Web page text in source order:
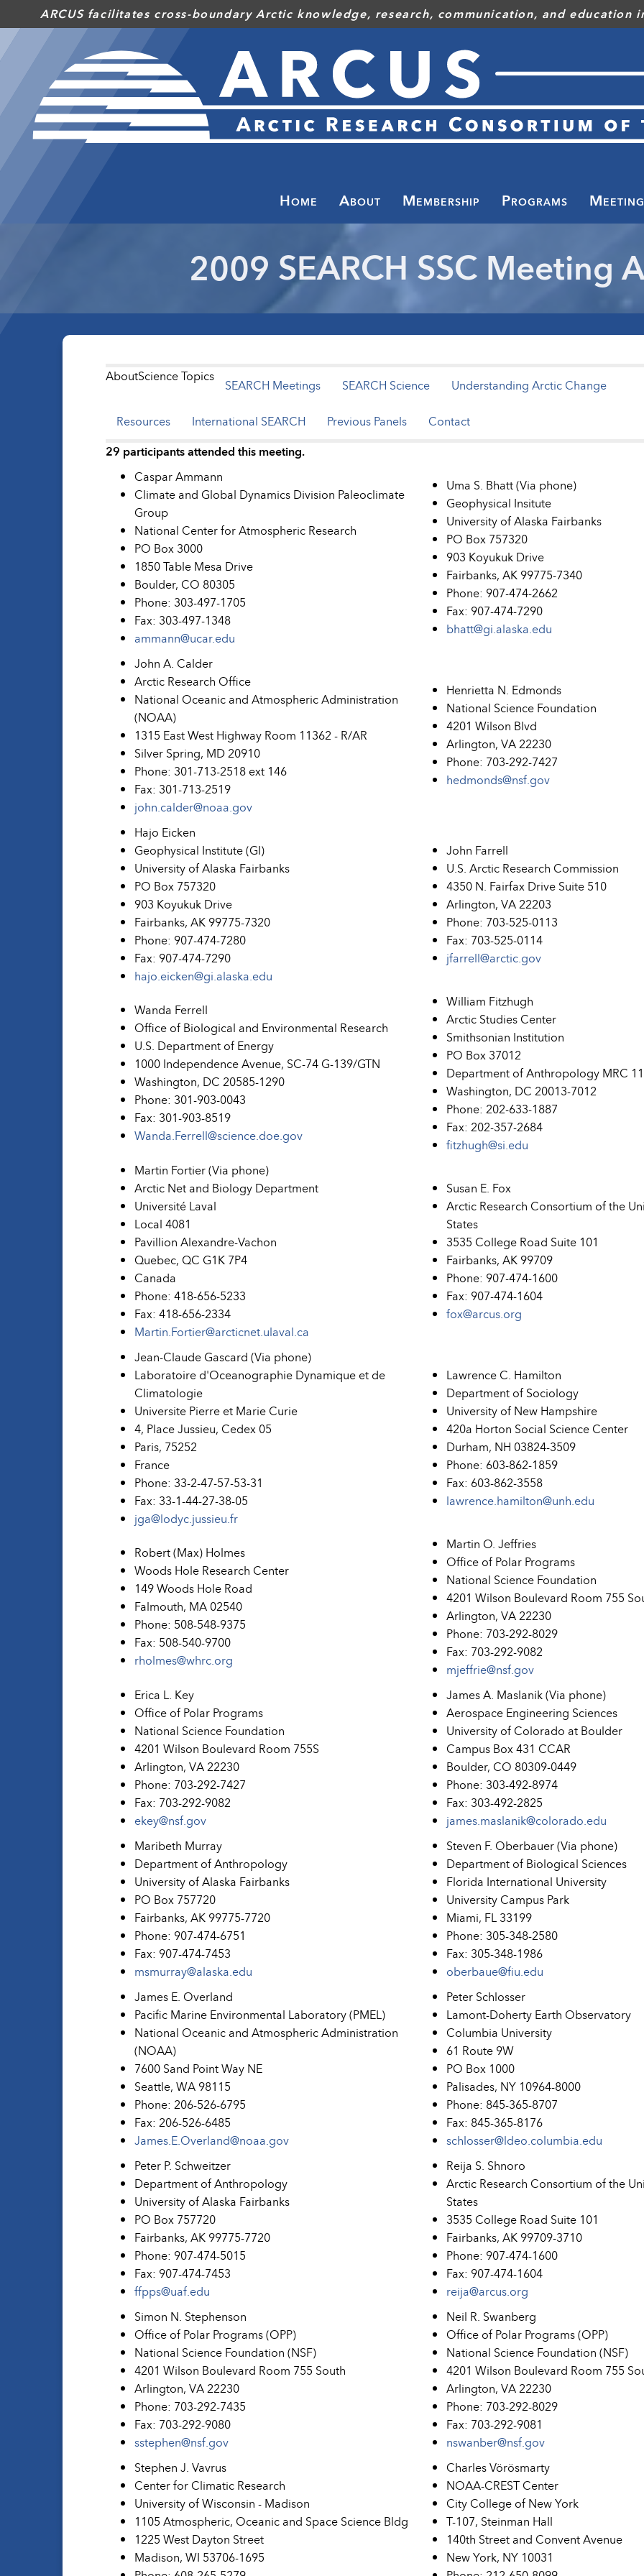
to
main
content
ARCUS facilitates cross-boundary Arctic knowledge, research, communication, and education
menu
Home About Membership Programs
2009 SEARCH SSC Meeting
AboutScience Topics SEARCH Meetings SEARCH Science
Understanding Arctic Change
Resources
International SEARCH Previous Panels Contact
29 participants attended this meeting.
Caspar Ammann
Climate and Global Dynamics Division Paleoclimate
Group
National Center for Atmospheric Research
PO Box 3000
1850 Table Mesa Drive
Boulder, CO 80305
Phone: 303-497-1705
Fax: 303-497-1348
ammann@ucar.edu
Uma S. Bhatt (Via phone)
Geophysical Insitute
University of Alaska Fairbanks
PO Box 757320
903 Koyukuk Drive
Fairbanks, AK 99775-7340
Phone: 907-474-2662
Fax: 907-474-7290
bhatt@gi.alaska.edu
John A. Calder
Arctic Research Office
National Oceanic and Atmospheric Administration
(NOAA)
1315 East West Highway Room 11362 - R/AR
Silver Spring, MD 20910
Phone: 301-713-2518 ext 146
Fax: 301-713-2519
john.calder@noaa.gov
Henrietta N. Edmonds
National Science Foundation
4201 Wilson Blvd
Arlington, VA 22230
Phone: 703-292-7427
hedmonds@nsf.gov
Hajo Eicken
Geophysical Institute (GI)
University of Alaska Fairbanks
PO Box 757320
903 Koyukuk Drive
Fairbanks, AK 99775-7320
Phone: 907-474-7280
Fax: 907-474-7290
hajo.eicken@gi.alaska.edu
John Farrell
U.S. Arctic Research Commission
4350 N. Fairfax Drive Suite 510
Arlington, VA 22203
Phone: 703-525-0113
Fax: 703-525-0114
jfarrell@arctic.gov
Wanda Ferrell
Office of Biological and Environmental Research
U.S. Department of Energy
1000 Independence Avenue, SC-74 G-139/GTN
Washington, DC 20585-1290
Phone: 301-903-0043
Fax: 301-903-8519
Wanda.Ferrell@science.doe.gov
William Fitzhugh
Arctic Studies Center
Smithsonian Institution
PO Box 37012
Department of Anthropology MRC
Washington, DC 20013-7012
Phone: 202-633-1887
Fax: 202-357-2684
fitzhugh@si.edu
Martin Fortier (Via phone)
Arctic Net and Biology Department
Université Laval
Local 4081
Pavillion Alexandre-Vachon
Quebec, QC G1K 7P4
Canada
Phone: 418-656-5233
Fax: 418-656-2334
Martin.Fortier@arcticnet.ulaval.ca
Susan E. Fox
Arctic Research Consortium of the
States
3535 College Road Suite 101
Fairbanks, AK 99709
Phone: 907-474-1600
Fax: 907-474-1604
fox@arcus.org
Jean-Claude Gascard (Via phone)
Laboratoire d'Oceanographie Dynamique et de
Climatologie
Universite Pierre et Marie Curie
4, Place Jussieu, Cedex 05
Paris, 75252
France
Phone: 33-2-47-57-53-31
Fax: 33-1-44-27-38-05
jga@lodyc.jussieu.fr
Lawrence C. Hamilton
Department of Sociology
University of New Hampshire
420a Horton Social Science Center
Durham, NH 03824-3509
Phone: 603-862-1859
Fax: 603-862-3558
lawrence.hamilton@unh.edu
Robert (Max) Holmes
Woods Hole Research Center
149 Woods Hole Road
Falmouth, MA 02540
Phone: 508-548-9375
Fax: 508-540-9700
rholmes@whrc.org
Martin O. Jeffries
Office of Polar Programs
National Science Foundation
4201 Wilson Boulevard Room 755
Arlington, VA 22230
Phone: 703-292-8029
Fax: 703-292-9082
mjeffrie@nsf.gov
Erica L. Key
Office of Polar Programs
National Science Foundation
4201 Wilson Boulevard Room 755S
Arlington, VA 22230
Phone: 703-292-7427
Fax: 703-292-9082
ekey@nsf.gov
James A. Maslanik (Via phone)
Aerospace Engineering Sciences
University of Colorado at Boulder
Campus Box 431 CCAR
Boulder, CO 80309-0449
Phone: 303-492-8974
Fax: 303-492-2825
james.maslanik@colorado.edu
Maribeth Murray
Department of Anthropology
University of Alaska Fairbanks
PO Box 757720
Fairbanks, AK 99775-7720
Phone: 907-474-6751
Fax: 907-474-7453
msmurray@alaska.edu
Steven F. Oberbauer (Via phone)
Department of Biological Sciences
Florida International University
University Campus Park
Miami, FL 33199
Phone: 305-348-2580
Fax: 305-348-1986
oberbaue@fiu.edu
James E. Overland
Pacific Marine Environmental Laboratory (PMEL)
National Oceanic and Atmospheric Administration
(NOAA)
7600 Sand Point Way NE
Seattle, WA 98115
Phone: 206-526-6795
Fax: 206-526-6485
James.E.Overland@noaa.gov
Peter Schlosser
Lamont-Doherty Earth Observatory
Columbia University
61 Route 9W
PO Box 1000
Palisades, NY 10964-8000
Phone: 845-365-8707
Fax: 845-365-8176
schlosser@ldeo.columbia.edu
Peter P. Schweitzer
Department of Anthropology
University of Alaska Fairbanks
PO Box 757720
Fairbanks, AK 99775-7720
Phone: 907-474-5015
Fax: 907-474-7453
ffpps@uaf.edu
Reija S. Shnoro
Arctic Research Consortium of the
States
3535 College Road Suite 101
Fairbanks, AK 99709-3710
Phone: 907-474-1600
Fax: 907-474-1604
reija@arcus.org
Simon N. Stephenson
Office of Polar Programs (OPP)
National Science Foundation (NSF)
4201 Wilson Boulevard Room 755 South
Arlington, VA 22230
Phone: 703-292-7435
Fax: 703-292-9080
sstephen@nsf.gov
Neil R. Swanberg
Office of Polar Programs (OPP)
National Science Foundation (NSF)
4201 Wilson Boulevard Room 755
Arlington, VA 22230
Phone: 703-292-8029
Fax: 703-292-9081
nswanber@nsf.gov
Stephen J. Vavrus
Center for Climatic Research
University of Wisconsin - Madison
1105 Atmospheric, Oceanic and Space Science Bldg
1225 West Dayton Street
Madison, WI 53706-1695
Charles Vörösmarty
NOAA-CREST Center
City College of New York
T-107, Steinman Hall
140th Street and Convent Avenue
New York, NY 10031